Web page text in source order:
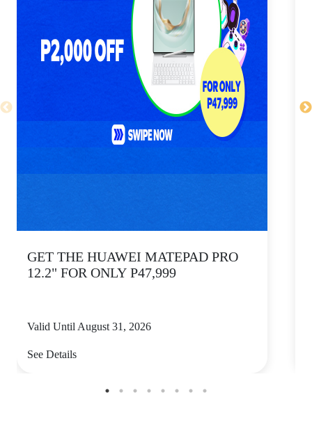
GET THE HUAWEI MATEPAD PRO
12.2" FOR ONLY P47,999
Valid Until August 31, 2026
See Details